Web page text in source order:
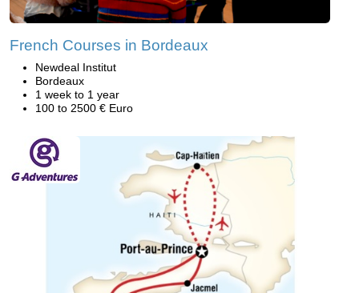
French Courses in Bordeaux
Newdeal Institut
Bordeaux
1 week to 1 year
100 to 2500 € Euro